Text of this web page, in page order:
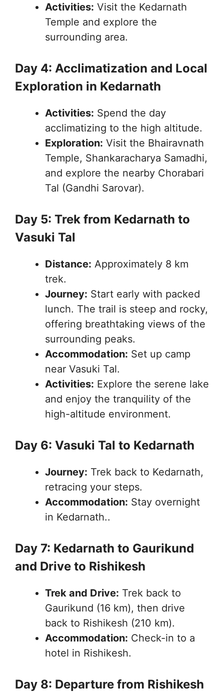
Activities: Visit the Kedarnath
Temple and explore the
surrounding area.
Day 4: Acclimatization and Local
Exploration in Kedarnath
Activities: Spend the day
acclimatizing to the high altitude.
Exploration: Visit the Bhairavnath
Temple, Shankaracharya Samadhi,
and explore the nearby Chorabari
Tal (Gandhi Sarovar).
Day 5: Trek from Kedarnath to
Vasuki Tal
Distance: Approximately 8 km
trek.
Journey: Start early with packed
lunch. The trail is steep and rocky,
offering breathtaking views of the
surrounding peaks.
Accommodation: Set up camp
near Vasuki Tal.
Activities: Explore the serene lake
and enjoy the tranquility of the
high-altitude environment.
Day 6: Vasuki Tal to Kedarnath
Journey: Trek back to Kedarnath,
retracing your steps.
Accommodation: Stay overnight
in Kedarnath..
Day 7: Kedarnath to Gaurikund
and Drive to Rishikesh
Trek and Drive: Trek back to
Gaurikund (16 km), then drive
back to Rishikesh (210 km).
Accommodation: Check-in to a
hotel in Rishikesh.
Day 8: Departure from Rishikesh